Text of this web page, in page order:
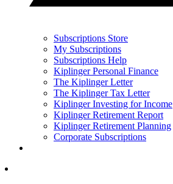
Subscriptions Store
My Subscriptions
Subscriptions Help
Kiplinger Personal Finance
The Kiplinger Letter
The Kiplinger Tax Letter
Kiplinger Investing for Income
Kiplinger Retirement Report
Kiplinger Retirement Planning
Corporate Subscriptions